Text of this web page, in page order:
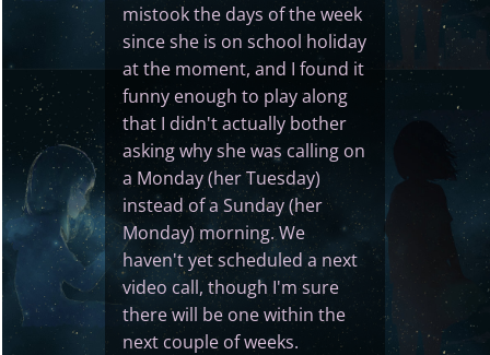
mistook the days of the week
since she is on school holiday
at the moment, and I found it
funny enough to play along
that I didn't actually bother
asking why she was calling on
a Monday (her Tuesday)
instead of a Sunday (her
Monday) morning. We
haven't yet scheduled a next
video call, though I'm sure
there will be one within the
next couple of weeks.